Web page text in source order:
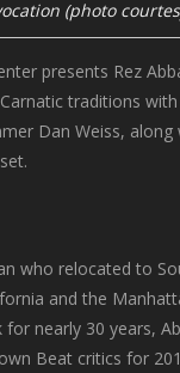
(photo
presents Rez
traditions
Dan Weiss,
who relocated to
and the
for nearly 30 years,
Beat critics for